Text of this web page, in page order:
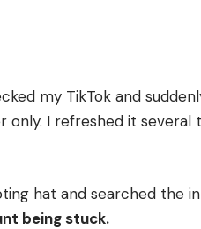
my TikTok and
only. I refreshed it
hat and searched the
being stuck.